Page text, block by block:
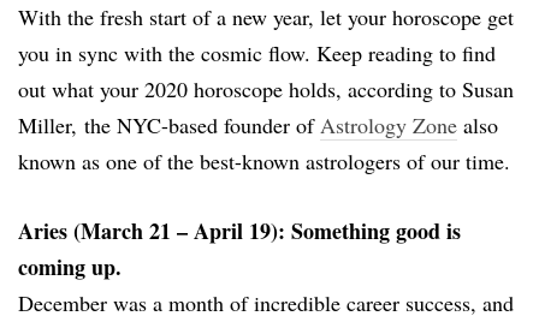
With the fresh start of a new year, let your horoscope get
you in sync with the cosmic flow. Keep reading to find
out what your 2020 horoscope holds, according to Susan
Miller, the NYC-based founder of Astrology Zone also
known as one of the best-known astrologers of our time.
Aries (March 21 – April 19): Something good is
coming up.
December was a month of incredible career success, and